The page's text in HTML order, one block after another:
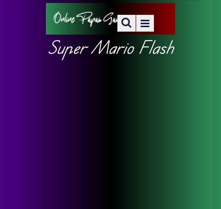
Super Mario Flash